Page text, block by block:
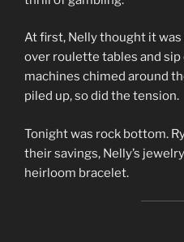
At first, Nelly thought it was
over roulette tables and sip
machines chimed around
piled up, so did the tension.
Tonight was rock bottom.
their savings, Nelly’s
heirloom bracelet.